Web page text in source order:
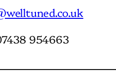
954663